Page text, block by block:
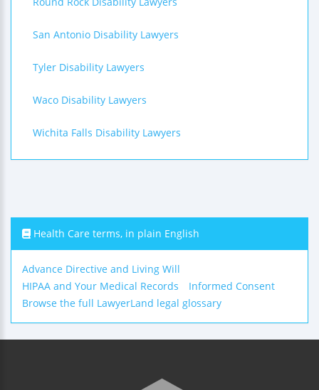
San Antonio Disability Lawyers
Tyler Disability Lawyers
Waco Disability Lawyers
Wichita Falls Disability Lawyers
Health Care terms, in plain English
Advance Directive and Living Will
HIPAA and Your Medical Records
Informed Consent
Browse the full LawyerLand legal glossary